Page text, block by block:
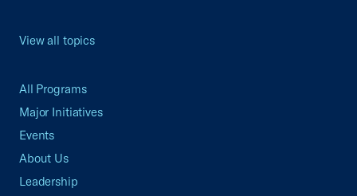
View all topics
All Programs
Major Initiatives
Events
About Us
Leadership